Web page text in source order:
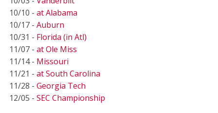
10/10 - at Alabama
10/17 - Auburn
10/31 - Florida (in Atl)
11/07 - at Ole Miss
11/14 - Missouri
11/21 - at South Carolina
11/28 - Georgia Tech
12/05 - SEC Championship